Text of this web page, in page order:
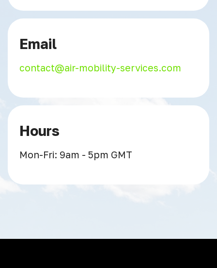
Email
contact@air-mobility-services.com
Hours
Mon-Fri: 9am - 5pm GMT